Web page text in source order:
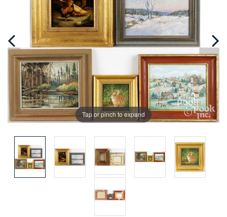
Tap or pinch to expand